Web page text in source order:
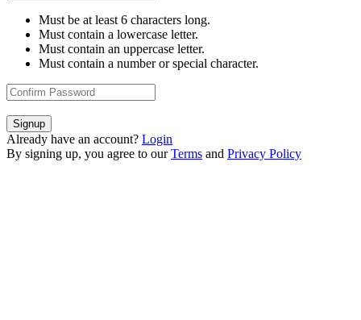
Must be at least 6 characters long.
Must contain a lowercase letter.
Must contain an uppercase letter.
Must contain a number or special character.
Signup
Already have an account? Login
By signing up, you agree to our Terms and Privacy Policy